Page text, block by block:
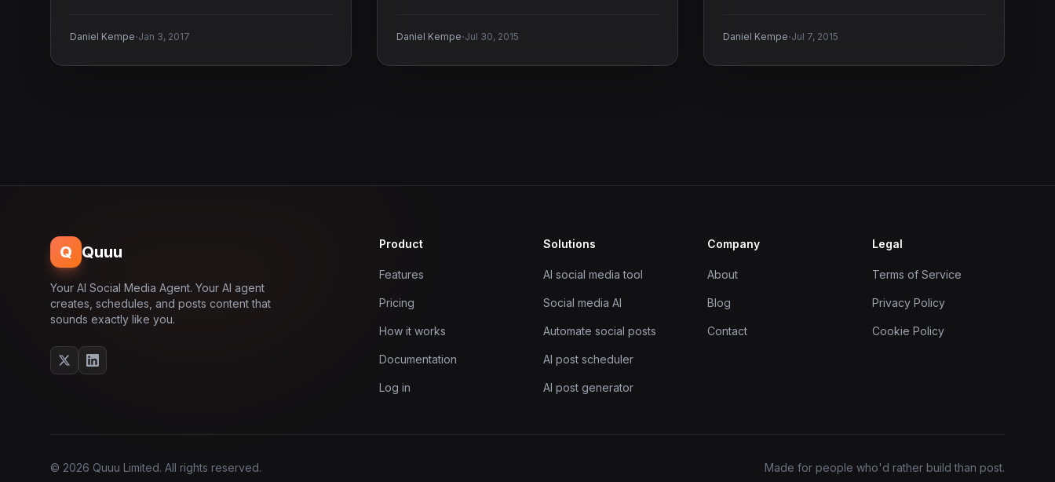
Daniel Kempe·Jan 3, 2017 Daniel Kempe·Jul 30, 2015 Daniel Kempe·Jul 7, 2015
Q Quuu
Your AI Social Media Agent. Your AI agent
creates, schedules, and posts content that
sounds exactly like you.
Product
Features
Pricing
How it works
Documentation
Log in
Solutions
AI social media tool
Social media AI
Automate social posts
AI post scheduler
AI post generator
Company
About
Blog
Contact
Legal
Terms of Service
Privacy Policy
Cookie Policy
© 2026 Quuu Limited. All rights reserved. Made for people who'd rather build than post.